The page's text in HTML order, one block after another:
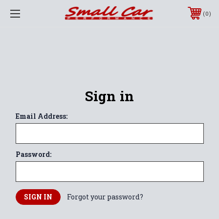
0
Sign in
Email Address:
Password:
Forgot your password?